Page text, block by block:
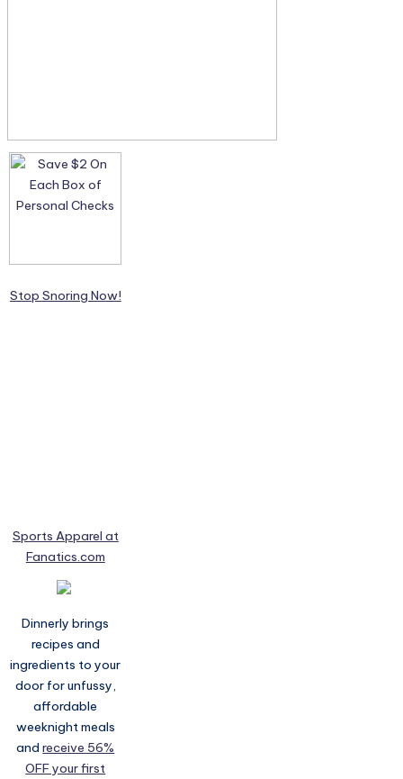
Stop Snoring Now!
Sports Apparel at
Fanatics.com
Dinnerly brings
recipes and
ingredients to your
door for unfussy,
affordable
weeknight meals
andreceive 56%
OFF your first